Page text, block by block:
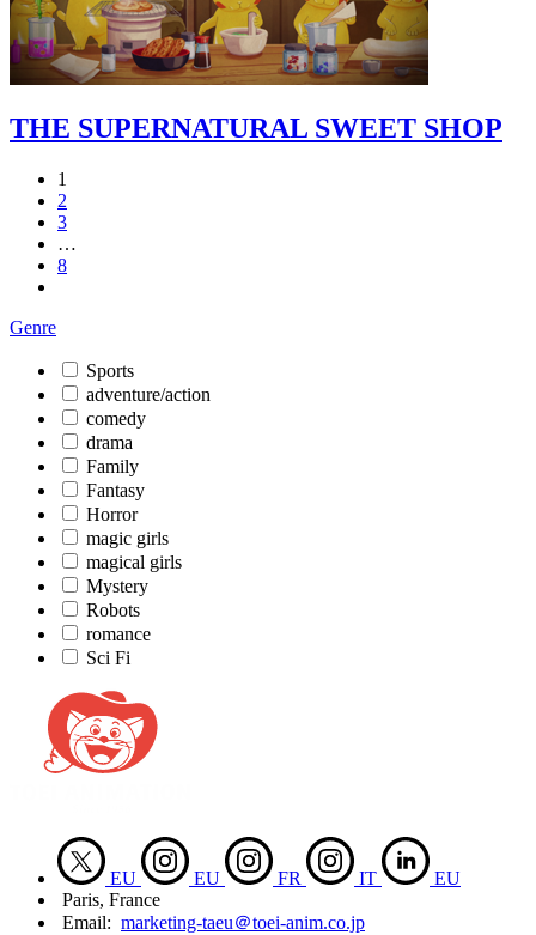
THE SUPERNATURAL SWEET SHOP
1
2
3
…
8
Genre
Sports
adventure/action
comedy
drama
Family
Fantasy
Horror
magic girls
magical girls
Mystery
Robots
romance
Sci Fi
EU EU FR IT
EU
Paris, France
Email: marketing-taeu＠toei-anim.co.jp